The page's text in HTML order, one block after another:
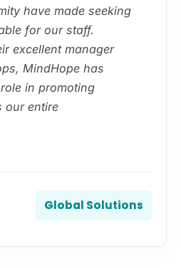
have made seeking
for our staff.
excellent manager
MindHope has
in promoting
our entire
Global Solutions